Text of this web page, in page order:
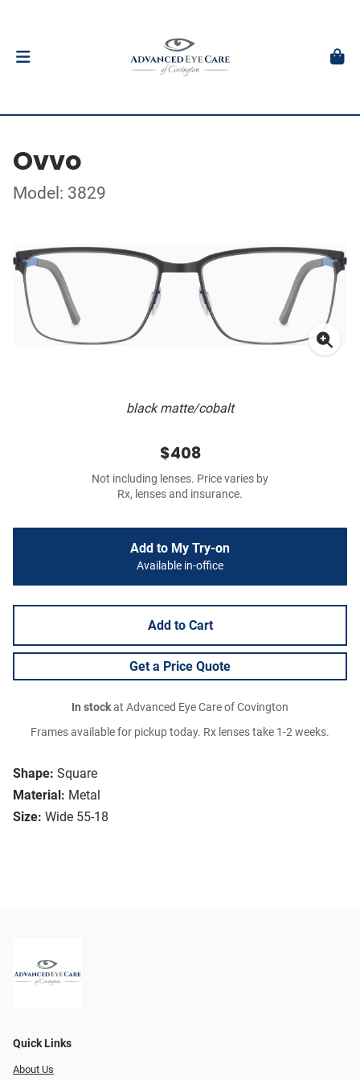
Ovvo
Model: 3829
black matte/cobalt
Shape: Square
Material: Metal
Size: Wide 55-18
$408
Not including lenses. Price varies by
Rx, lenses and insurance.
Add to My Try-on
Available in-office
Add to Cart
Get a Price Quote
In stockat Advanced Eye Care of Covington
Frames available for pickup today. Rx lenses take 1-2 weeks.
Quick Links
About Us